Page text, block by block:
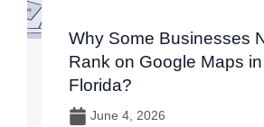
Why Some Businesses
Rank on Google Maps
Florida?
June 4, 2026